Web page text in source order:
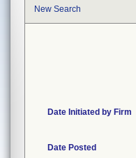
New Search
Date Initiated by Firm
Date Posted